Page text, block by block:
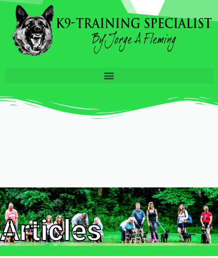
Articles